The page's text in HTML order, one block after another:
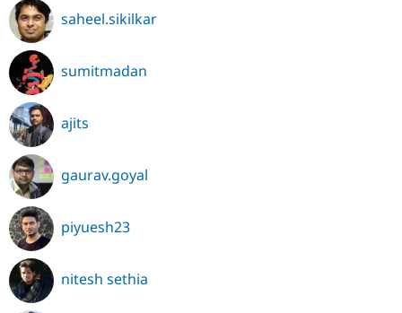
saheel.sikilkar
sumitmadan
ajits
gaurav.goyal
piyuesh23
nitesh sethia